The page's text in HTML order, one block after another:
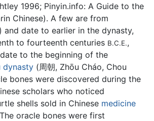
1996; Pinyin.info: A Guide to the
Chinese). A few are from
and date to earlier in the dynasty,
to fourteenth centuries B.C.E.,
to the beginning of the
dynasty (周朝, Zhōu Cháo, Chou
bones were discovered during the
scholars who noticed
shells sold in Chinese medicine
oracle bones were first